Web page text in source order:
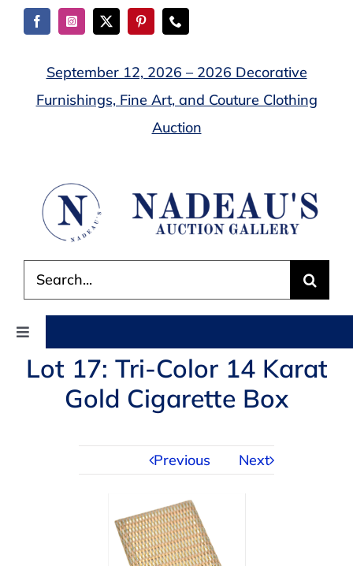
Skip
September 12, 2026 – 2026 Decorative
Furnishings, Fine Art, and Couture Clothing
Auction
for:
Toggle
Navigation
AUCTIONS
Lot 17: Tri-Color 14 Karat
Gold Cigarette Box
Previous Next